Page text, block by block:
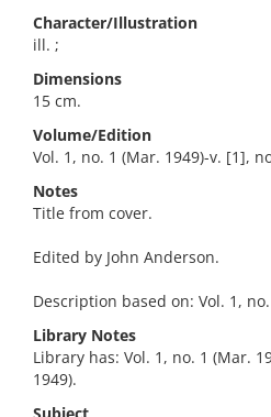
Character/Illustration
ill. ;
Dimensions
15 cm.
Volume/Edition
Vol. 1, no. 1 (Mar. 1949)-v. [1],
Notes
Title from cover.
Edited by John Anderson.
Description based on: Vol. 1,
Library Notes
Library has: Vol. 1, no. 1 (Mar.
1949).